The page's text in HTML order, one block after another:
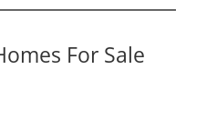
For Sale